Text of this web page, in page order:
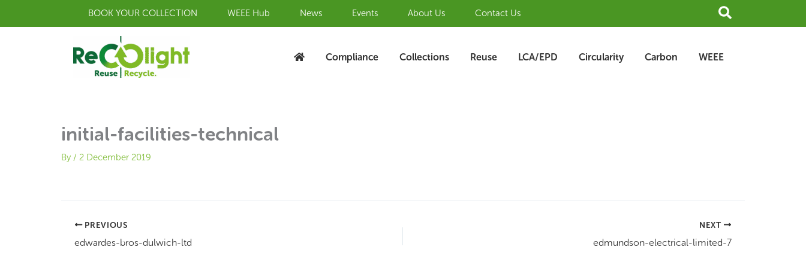
BOOK YOUR COLLECTION WEEE Hub News Events About Us Contact Us Search
Compliance Collections Reuse LCA/EPD Circularity Carbon WEEE
initial-facilities-technical
By / 2 December 2019
PREVIOUS
edwardes-bros-dulwich-ltd
NEXT
edmundson-electrical-limited-7